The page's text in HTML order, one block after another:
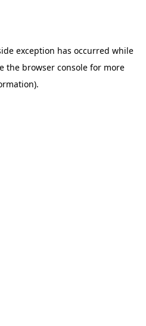
exception has occurred while
the browser consolefor more